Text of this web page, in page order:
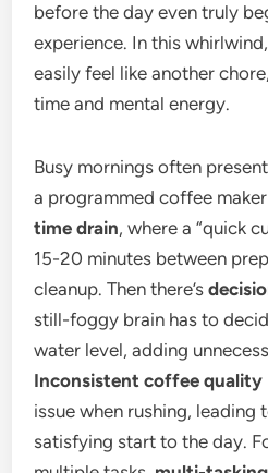
before the day even truly
experience. In this
easily feel like another
time and mental energy.
Busy mornings often
a programmed coffee maker
time drain, where a “quick
15-20 minutes between
cleanup. Then there’s
still-foggy brain has to
water level, adding
Inconsistent coffee quality
issue when rushing, leading
satisfying start to the day.